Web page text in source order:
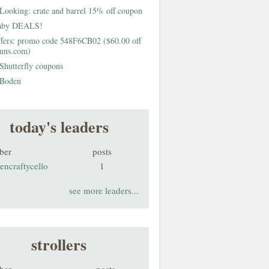
Looking: crate and barrel 15% off coupon
DEALS!
promo code 548F6CB02 ($60.00 off
Shutterfly coupons
Boden
today's leaders
posts
1
see more leaders...
strollers